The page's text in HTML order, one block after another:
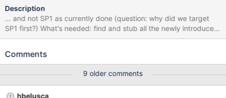
Description
... and not SP1 as currently done (question: why did we target
SP1 first?) What's needed: find and stub all the newly introduced
APIs (kernelmode first, then usermode) what are those "new"
Comments
9 older comments
hbelusca